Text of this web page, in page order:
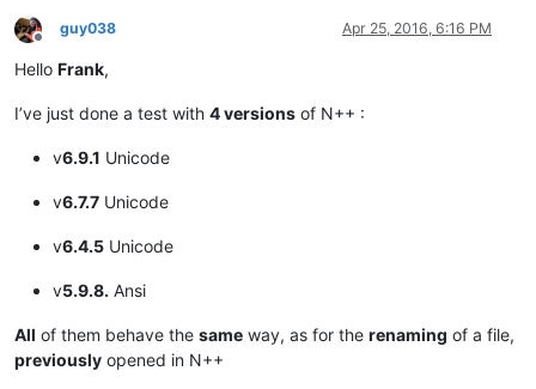
Offline
guy038 Apr 25, 2016, 6:16 PM
Hello Frank,
I’ve just done a test with 4 versions of N++ :
v6.9.1 Unicode
v6.7.7 Unicode
v6.4.5 Unicode
v5.9.8. Ansi
All of them behave the same way, as for the renaming of a file,
previously opened in N++